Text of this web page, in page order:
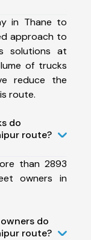
in Thane to
approach to
solutions at
of trucks
reduce the
route.
do
route?
than 2893
owners in
do
route?